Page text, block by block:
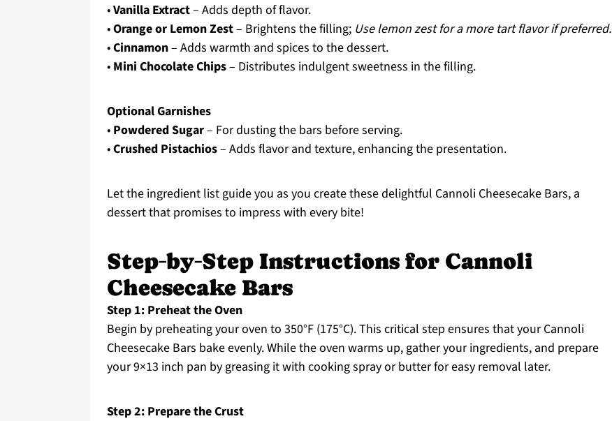
•Vanilla Extract– Adds depth of flavor.
•Orange or Lemon Zest– Brightens the filling; Use lemon zest for a more tart flavor if preferred.
•Cinnamon– Adds warmth and spices to the dessert.
• Mini Chocolate Chips– Distributes indulgent sweetness in the filling.
Optional Garnishes
• Powdered Sugar– For dusting the bars before serving.
•Crushed Pistachios– Adds flavor and texture, enhancing the presentation.
Let the ingredient list guide you as you create these delightful Cannoli Cheesecake Bars, a
dessert that promises to impress with every bite!
Step‑by‑Step Instructions for Cannoli
Cheesecake Bars
Step 1: Preheat the Oven
Begin by preheating your oven to 350°F (175°C). This critical step ensures that your Cannoli
Cheesecake Bars bake evenly. While the oven warms up, gather your ingredients, and prepare
your 9×13 inch pan by greasing it with cooking spray or butter for easy removal later.
Step 2: Prepare the Crust